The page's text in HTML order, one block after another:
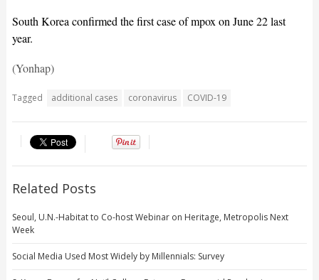
South Korea confirmed the first case of mpox on June 22 last
year.
(Yonhap)
Tagged additional cases coronavirus COVID-19
Related Posts
Seoul, U.N.-Habitat to Co-host Webinar on Heritage, Metropolis Next
Week
Social Media Used Most Widely by Millennials: Survey